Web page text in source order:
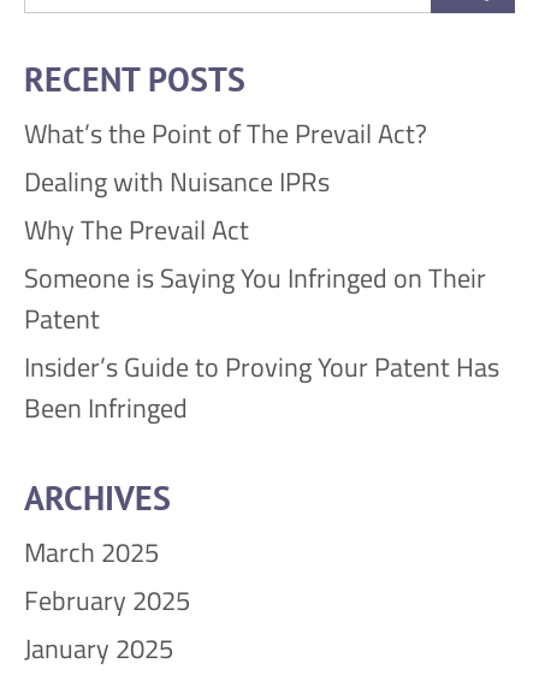
for:
RECENT POSTS
What’s the Point of The Prevail Act?
Dealing with Nuisance IPRs
Why The Prevail Act
Someone is Saying You Infringed on Their
Patent
Insider’s Guide to Proving Your Patent Has
Been Infringed
ARCHIVES
March 2025
February 2025
January 2025